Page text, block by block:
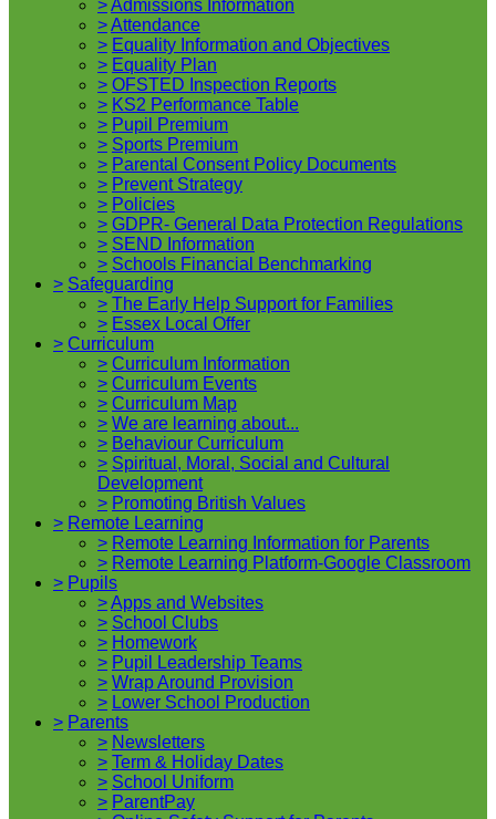
>Admissions Information
>Attendance
> Equality Information and Objectives
> Equality Plan
> OFSTED Inspection Reports
> KS2 Performance Table
> Pupil Premium
> Sports Premium
> Parental Consent Policy Documents
> Prevent Strategy
> Policies
> GDPR- General Data Protection Regulations
> SEND Information
> Schools Financial Benchmarking
> Safeguarding
> The Early Help Support for Families
> Essex Local Offer
> Curriculum
> Curriculum Information
> Curriculum Events
> Curriculum Map
> We are learning about...
> Behaviour Curriculum
> Spiritual, Moral, Social and Cultural
Development
> Promoting British Values
> Remote Learning
> Remote Learning Information for Parents
> Remote Learning Platform-Google Classroom
> Pupils
>Apps and Websites
> School Clubs
> Homework
> Pupil Leadership Teams
> Wrap Around Provision
> Lower School Production
> Parents
> Newsletters
> Term & Holiday Dates
> School Uniform
> ParentPay